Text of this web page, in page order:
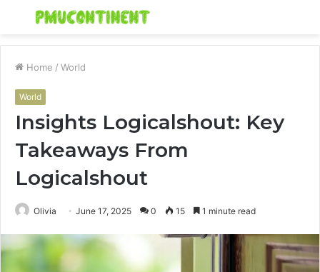
Menu
Home / World
World
Insights Logicalshout: Key
Takeaways From
Logicalshout
Olivia June 17, 2025 0 15 1 minute read